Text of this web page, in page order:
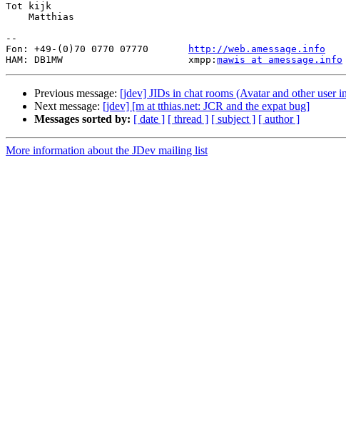
Tot kijk
    Matthias
--
Fon: +49-(0)70 0770 07770
http://web.amessage.info
HAM: DB1MW                      xmpp: mawis at amessage.info
Previous message: [jdev] JIDs in chat rooms (Avatar and other user
Next message: [jdev] [m at tthias.net: JCR and the expat bug]
Messages sorted by: [ date ] [ thread ] [ subject ] [ author ]
More information about the JDev mailing list